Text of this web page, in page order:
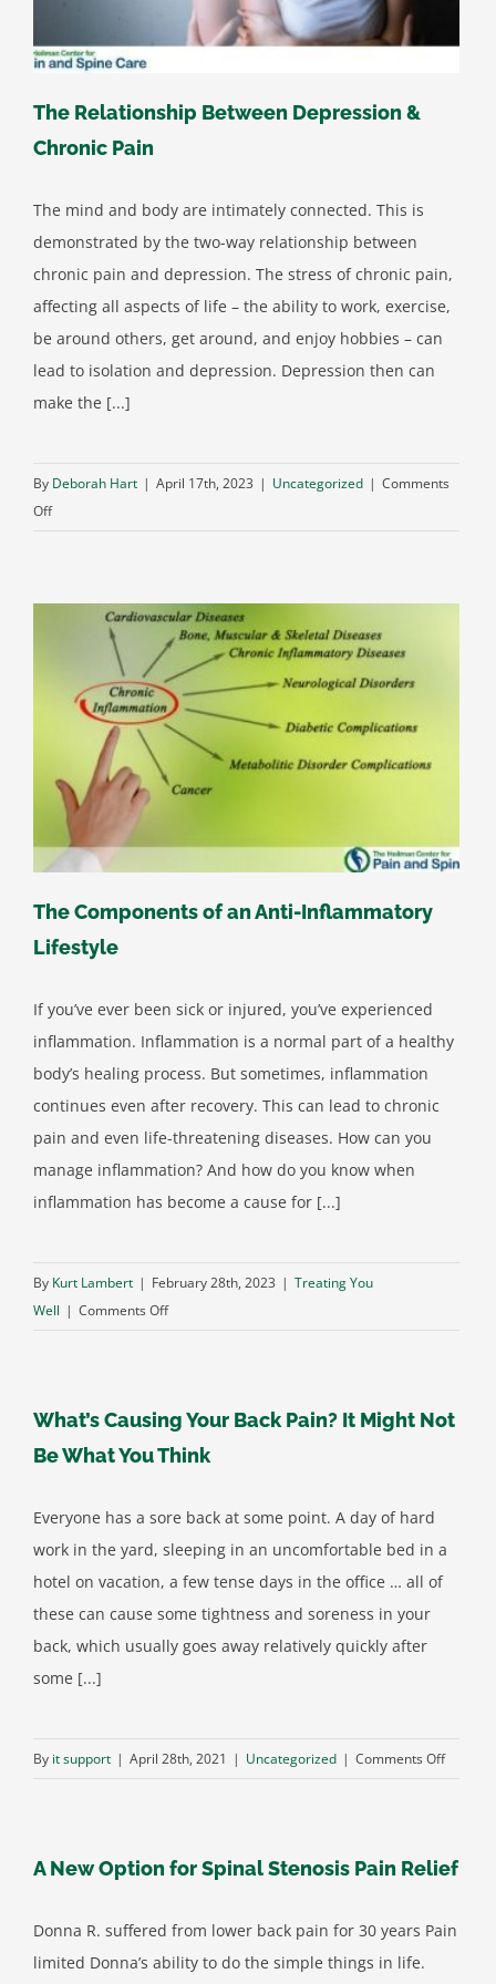
The Relationship Between Depression &
Chronic Pain
The mind and body are intimately connected. This is
demonstrated by the two-way relationship between
chronic pain and depression. The stress of chronic pain,
affecting all aspects of life – the ability to work, exercise,
be around others, get around, and enjoy hobbies – can
lead to isolation and depression. Depression then can
make the [...]
By Deborah Hart | April 17th, 2023 | Uncategorized | Comments
Offon
Depression
Pain
The Components of an Anti-Inflammatory
Lifestyle
If you’ve ever been sick or injured, you’ve experienced
inflammation. Inflammation is a normal part of a healthy
body’s healing process. But sometimes, inflammation
continues even after recovery. This can lead to chronic
pain and even life-threatening diseases. How can you
manage inflammation? And how do you know when
inflammation has become a cause for [...]
By Kurt Lambert | February 28th, 2023 | Treating You
Well | Comments Offon
an
Anti-
What’s Causing Your Back Pain? It Might Not
Be What You Think
Everyone has a sore back at some point. A day of hard
work in the yard, sleeping in an uncomfortable bed in a
hotel on vacation, a few tense days in the office … all of
these can cause some tightness and soreness in your
back, which usually goes away relatively quickly after
some [...]
By it support | April 28th, 2021 | Uncategorized | Comments Offon
Back
It
A New Option for Spinal Stenosis Pain Relief
Donna R. suffered from lower back pain for 30 years Pain
limited Donna’s ability to do the simple things in life.